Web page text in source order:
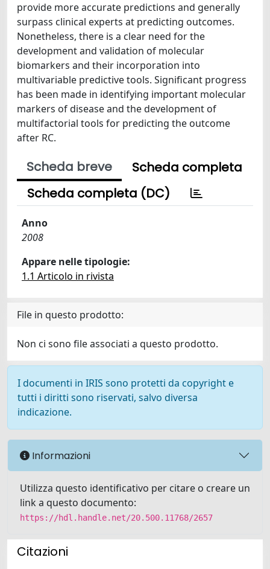
provide more accurate predictions and generally
surpass clinical experts at predicting outcomes.
Nonetheless, there is a clear need for the
development and validation of molecular
biomarkers and their incorporation into
multivariable predictive tools. Significant progress
has been made in identifying important molecular
markers of disease and the development of
multifactorial tools for predicting the outcome
after RC.
Scheda breve
Scheda completa
Scheda completa (DC)
Anno
2008
Appare nelle tipologie:
1.1 Articolo in rivista
File in questo prodotto:
Non ci sono file associati a questo prodotto.
I documenti in IRIS sono protetti da copyright e
tutti i diritti sono riservati, salvo diversa
indicazione.
Informazioni
Utilizza questo identificativo per citare o creare un
link a questo documento:
https://hdl.handle.net/20.500.11768/2657
Citazioni